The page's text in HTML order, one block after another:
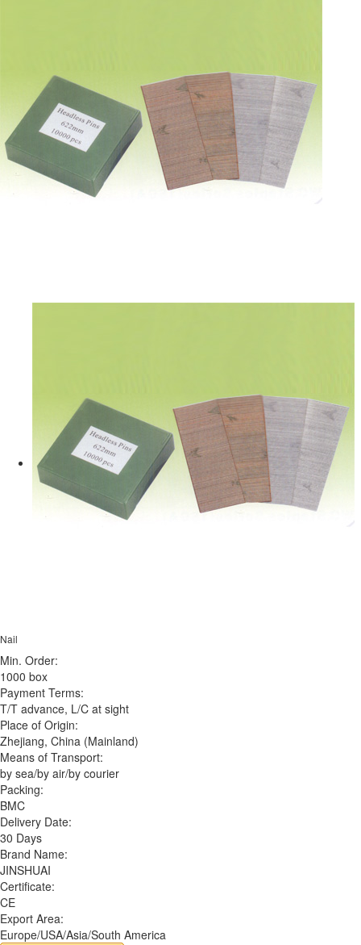
Nail
Min. Order:
1000 box
Payment Terms:
T/T advance, L/C at sight
Place of Origin:
Zhejiang, China (Mainland)
Means of Transport:
by sea/by air/by courier
Packing:
BMC
Delivery Date:
30 Days
Brand Name:
JINSHUAI
Certificate:
CE
Export Area:
Europe/USA/Asia/South America